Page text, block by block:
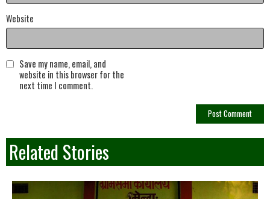
Website
Save my name, email, and
website in this browser for the
next time I comment.
Related Stories